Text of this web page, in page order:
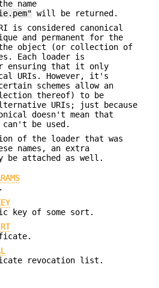
name
will be returned.
is considered canonical
and permanent for the
the object (or collection of
Each loader is
ensuring that it only
URIs. However, it's
schemes allow an
thereof) to be
URIs; just because
doesn't mean that
be used.
of the loader that was
names, an extra
be attached as well.
key of some sort.
revocation list.